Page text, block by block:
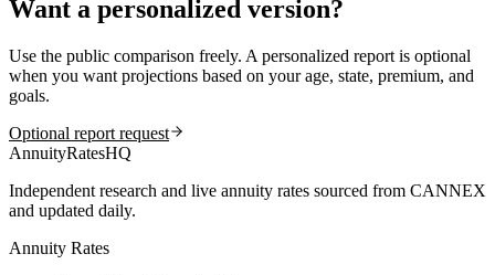
Want a personalized version?
Use the public comparison freely. A personalized report is optional
when you want projections based on your age, state, premium, and
goals.
Optional report request
AnnuityRatesHQ
Independent research and live annuity rates sourced from CANNEX
and updated daily.
Annuity Rates